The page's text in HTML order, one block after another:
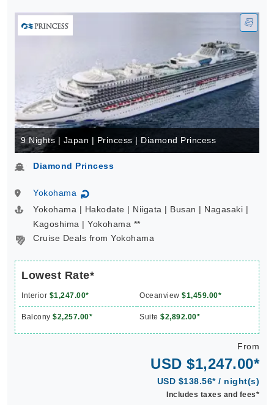
9 Nights | Japan | Princess | Diamond Princess
Diamond Princess
Yokohama ↻
Yokohama | Hakodate | Niigata | Busan | Nagasaki |
Kagoshima | Yokohama **
Cruise Deals from Yokohama
Lowest Rate*
Interior $1,247.00* Oceanview $1,459.00*
Balcony $2,257.00* Suite $2,892.00*
From
USD $1,247.00*
USD $138.56* / night(s)
Includes taxes and fees*